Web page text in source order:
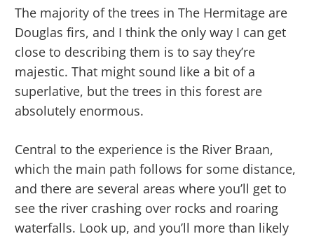
The majority of the trees in The Hermitage are
Douglas firs, and I think the only way I can get
close to describing them is to say they’re
majestic. That might sound like a bit of a
superlative, but the trees in this forest are
absolutely enormous.
Central to the experience is the River Braan,
which the main path follows for some distance,
and there are several areas where you’ll get to
see the river crashing over rocks and roaring
waterfalls. Look up, and you’ll more than likely